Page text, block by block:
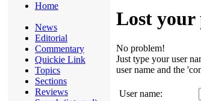
Home
News
Editorial
Commentary
Quickie Link
Topics
Sections
Reviews
Lost your
No problem!
Just type your user
user name and the
User name: